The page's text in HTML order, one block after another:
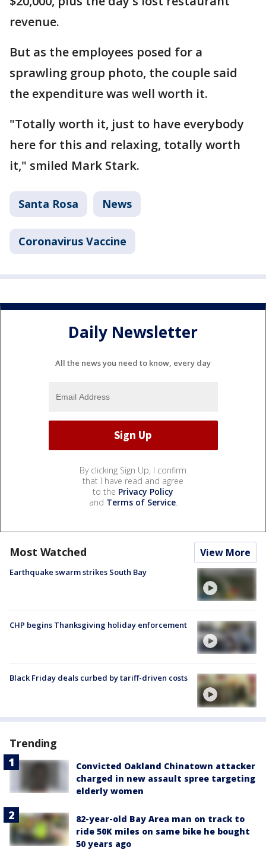
revenue.
But as the employees posed for a
sprawling group photo, the couple said
the expenditure was well worth it.
"Totally worth it, just to have everybody
here for this and relaxing, totally worth
it," smiled Mark Stark.
Santa Rosa News
Coronavirus Vaccine
Daily Newsletter
All the news you need to know, every day
By clicking Sign Up, I confirm
that I have read and agree
to the Privacy Policy
and Terms of Service.
Most Watched View More
Earthquake swarm strikes South Bay
CHP begins Thanksgiving holiday enforcement
Black Friday deals curbed by tariff-driven costs
Trending
Convicted Oakland Chinatown attacker
charged in new assault spree targeting
elderly women
82-year-old Bay Area man on track to
ride 50K miles on same bike he bought
50 years ago